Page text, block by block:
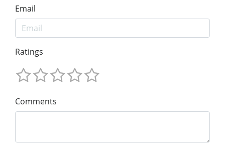
Email
Ratings
Comments